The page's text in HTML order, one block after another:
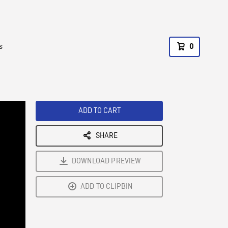
0
ADD TO CART
SHARE
DOWNLOAD PREVIEW
ADD TO CLIPBIN